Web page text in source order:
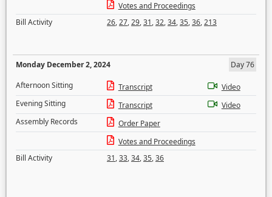
Votes and Proceedings
Bill Activity
26,27,29,31,32,34,35,36,213
Monday December 2, 2024
Day 76
Afternoon Sitting
Transcript
Video
Evening Sitting
Transcript
Video
Assembly Records
Order Paper
Votes and Proceedings
Bill Activity
31,33,34,35,36